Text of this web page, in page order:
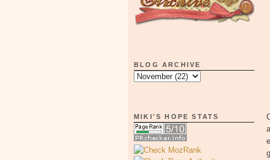
BLOG ARCHIVE
MIKI'S HOPE STATS